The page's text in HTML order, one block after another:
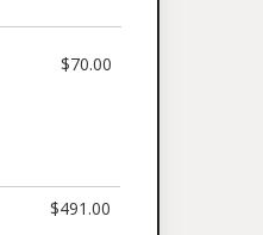
$70.00
$491.00